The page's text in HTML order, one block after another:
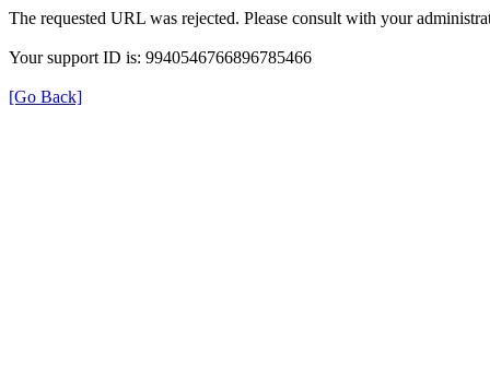
The requested URL was rejected. Please consult with your
Your support ID is: 9940546766896785466
[Go Back]